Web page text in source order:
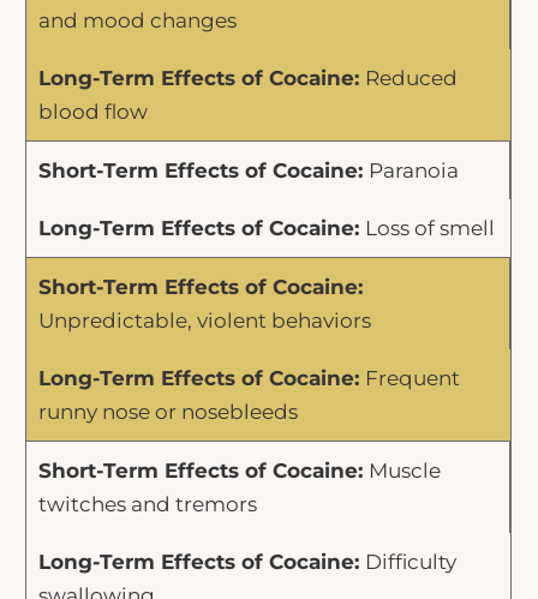
and mood changes
Reduced
blood flow
Paranoia
Loss of smell
Unpredictable, violent behaviors
Frequent
runny nose or nosebleeds
Muscle
twitches and tremors
Difficulty